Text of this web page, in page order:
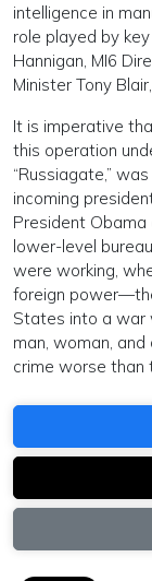
intelligence in
role played by
Hannigan, MI6
Minister Tony
It is imperative
this operation
“Russiagate,”
incoming
President Obama
lower-level
were working,
foreign
States into a war
man, woman,
crime worse than